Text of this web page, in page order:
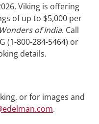
Viking is offering
of up to $5,000 per
Wonders of India. Call
(1-800-284-5464) or
details.
or for images and
.